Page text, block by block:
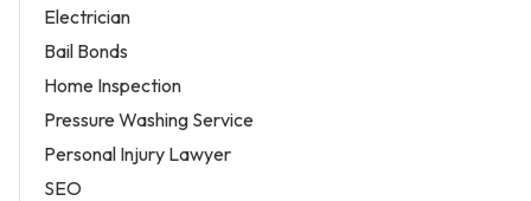
Electrician
Bail Bonds
Home Inspection
Pressure Washing Service
Personal Injury Lawyer
SEO